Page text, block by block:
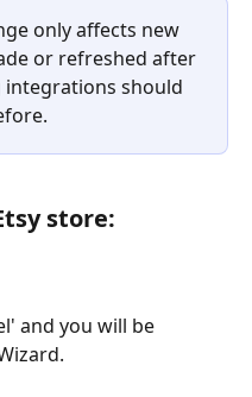
only affects new
or refreshed after
integrations should
store:
and you will be